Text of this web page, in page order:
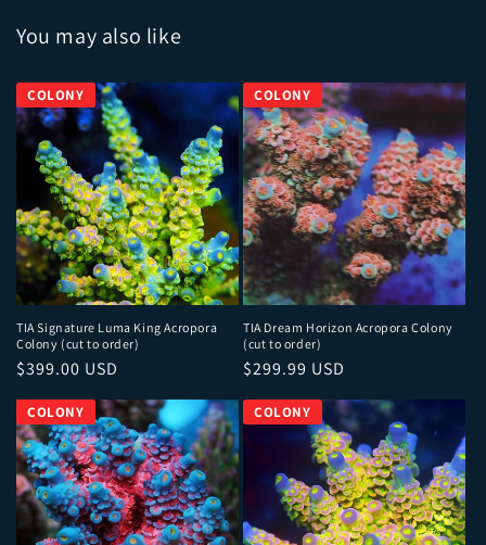
You may also like
TIA Signature Luma King Acropora
Colony (cut to order)
Regular price
$399.00 USD
TIA Dream Horizon Acropora Colony
(cut to order)
Regular price
$299.99 USD